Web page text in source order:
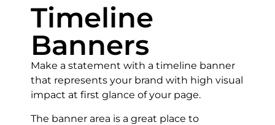
Timeline
Banners
Make a statement with a timeline banner
that represents your brand with high visual
impact at first glance of your page.
The banner area is a great place to